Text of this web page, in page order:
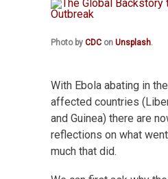
Photo by CDC on Unsplash.
With Ebola abating in
affected countries
and Guinea) there are
reflections on what
much that did.